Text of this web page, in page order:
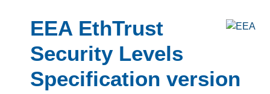
EEA EthTrust
Security Levels
Specification version